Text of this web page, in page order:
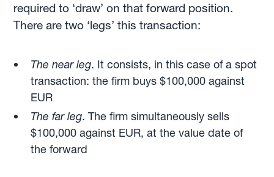
required to ‘draw’ on that forward position.
There are two ‘legs’ this transaction:
The near leg. It consists, in this case of a spot
transaction: the firm buys $100,000 against
EUR
The far leg. The firm simultaneously sells
$100,000 against EUR, at the value date of
the forward